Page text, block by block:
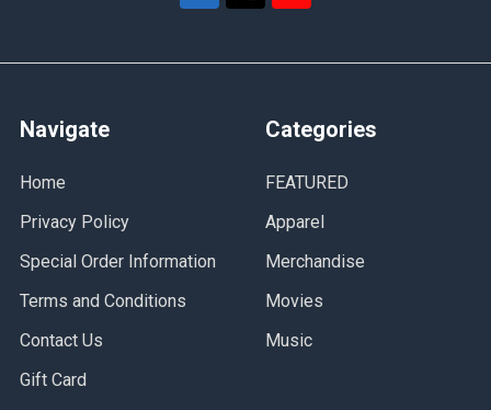
Navigate
Home
Privacy Policy
Special Order Information
Terms and Conditions
Contact Us
Gift Card
Categories
FEATURED
Apparel
Merchandise
Movies
Music